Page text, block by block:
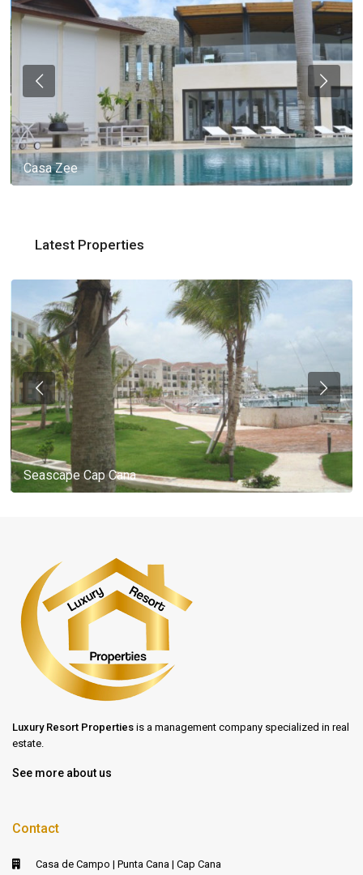
Casa Zee
Latest Properties
Seascape Cap Cana
Luxury Resort Properties is a management company specialized in real
estate.
See more about us
Contact
Casa de Campo | Punta Cana | Cap Cana